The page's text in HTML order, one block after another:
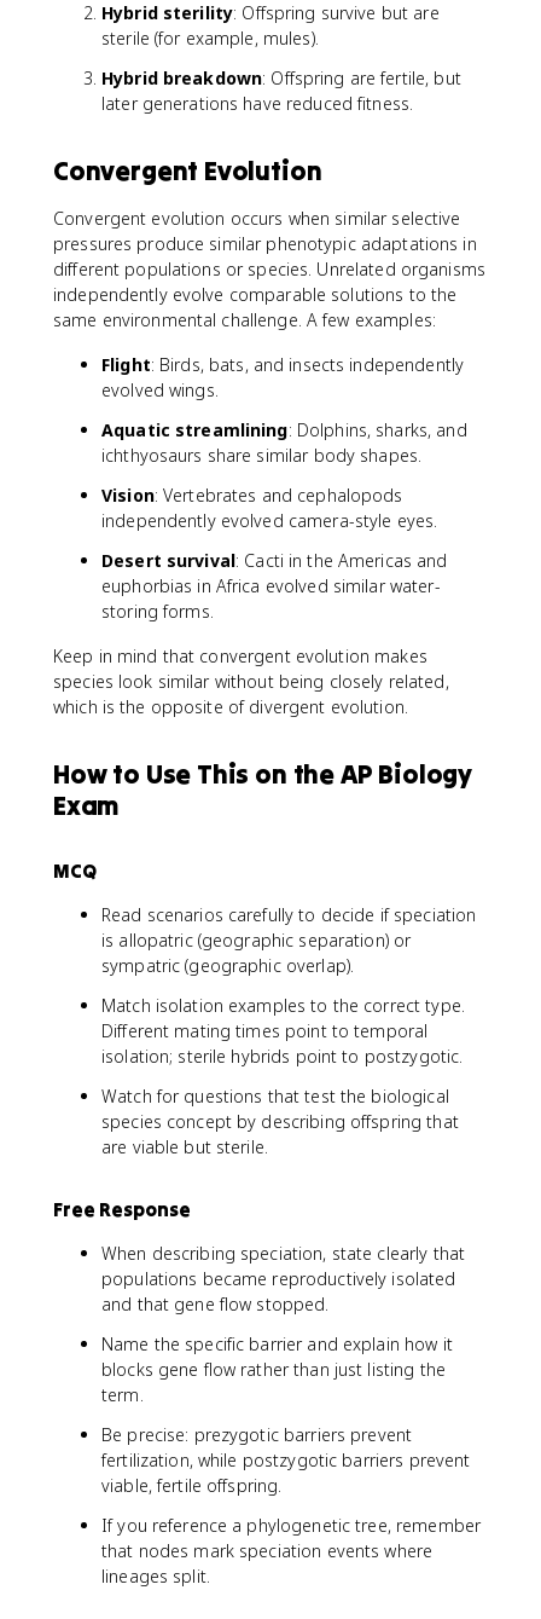
Hybrid sterility: Offspring survive but are
sterile (for example, mules).
Hybrid breakdown: Offspring are fertile, but
later generations have reduced fitness.
Convergent Evolution
Convergent evolution occurs when similar selective
pressures produce similar phenotypic adaptations in
different populations or species. Unrelated organisms
independently evolve comparable solutions to the
same environmental challenge. A few examples:
Flight: Birds, bats, and insects independently
evolved wings.
Aquatic streamlining: Dolphins, sharks, and
ichthyosaurs share similar body shapes.
Vision: Vertebrates and cephalopods
independently evolved camera-style eyes.
Desert survival: Cacti in the Americas and
euphorbias in Africa evolved similar water-
storing forms.
Keep in mind that convergent evolution makes
species look similar without being closely related,
which is the opposite of divergent evolution.
How to Use This on the AP Biology
Exam
MCQ
Read scenarios carefully to decide if speciation
is allopatric (geographic separation) or
sympatric (geographic overlap).
Match isolation examples to the correct type.
Different mating times point to temporal
isolation; sterile hybrids point to postzygotic.
Watch for questions that test the biological
species concept by describing offspring that
are viable but sterile.
Free Response
When describing speciation, state clearly that
populations became reproductively isolated
and that gene flow stopped.
Name the specific barrier and explain how it
blocks gene flow rather than just listing the
term.
Be precise: prezygotic barriers prevent
fertilization, while postzygotic barriers prevent
viable, fertile offspring.
If you reference a phylogenetic tree, remember
that nodes mark speciation events where
lineages split.